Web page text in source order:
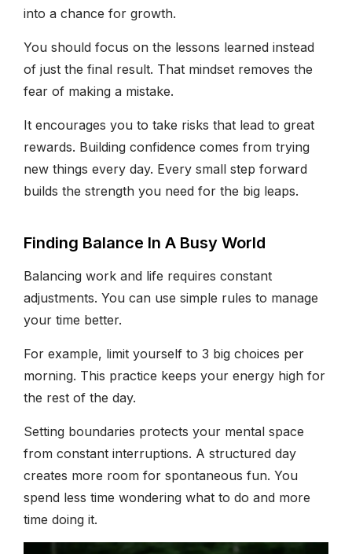
into a chance for growth.
You should focus on the lessons learned instead
of just the final result. That mindset removes the
fear of making a mistake.
It encourages you to take risks that lead to great
rewards. Building confidence comes from trying
new things every day. Every small step forward
builds the strength you need for the big leaps.
Finding Balance In A Busy World
Balancing work and life requires constant
adjustments. You can use simple rules to manage
your time better.
For example, limit yourself to 3 big choices per
morning. This practice keeps your energy high for
the rest of the day.
Setting boundaries protects your mental space
from constant interruptions. A structured day
creates more room for spontaneous fun. You
spend less time wondering what to do and more
time doing it.